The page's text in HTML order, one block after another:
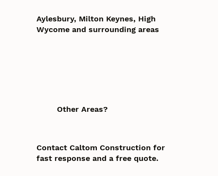
Aylesbury, Milton Keynes, High
Wycome and surrounding areas
Other Areas?
Contact Caltom Construction for
fast response and a free quote.